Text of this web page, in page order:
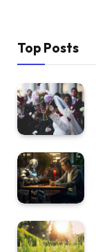
Top Posts